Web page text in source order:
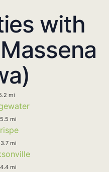
with
mi
mi
mi
mi